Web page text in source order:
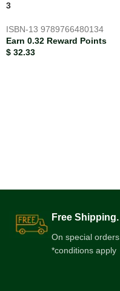
3
ISBN-13 9789766480134
Earn 0.32 Reward Points
$ 32.33
Free Shipping.
On special orders
*conditions apply